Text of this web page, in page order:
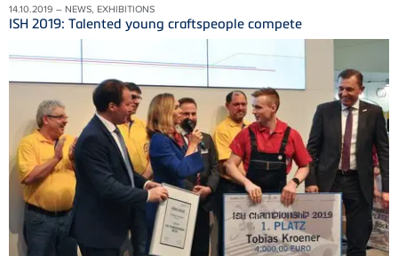
14.10.2019 – NEWS, EXHIBITIONS
ISH 2019: Talented young craftspeople compete